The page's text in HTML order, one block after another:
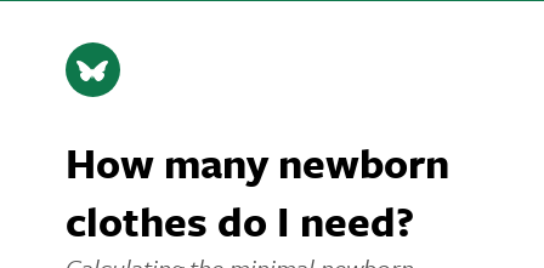
How many newborn
clothes do I need?